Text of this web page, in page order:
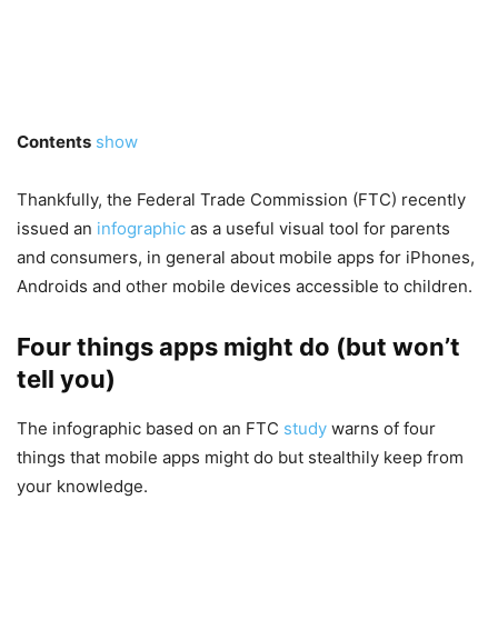
Contents show
Thankfully, the Federal Trade Commission (FTC) recently
issued an infographic as a useful visual tool for parents
and consumers, in general about mobile apps for iPhones,
Androids and other mobile devices accessible to children.
Four things apps might do (but won’t
tell you)
The infographic based on an FTC study warns of four
things that mobile apps might do but stealthily keep from
your knowledge.